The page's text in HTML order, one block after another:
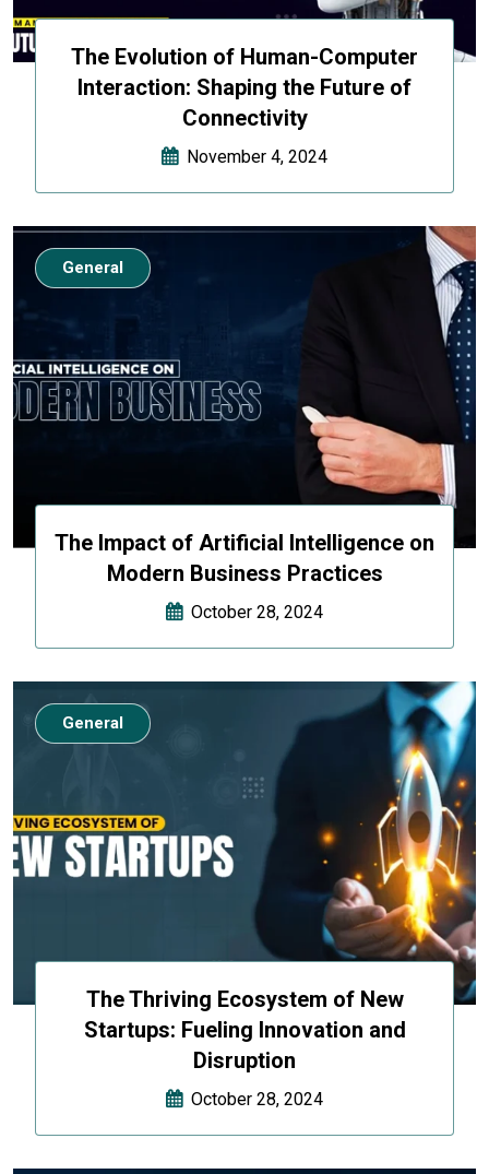
The Evolution of Human-Computer
Interaction: Shaping the Future of
Connectivity
November 4, 2024
The Impact of Artificial Intelligence on
Modern Business Practices
October 28, 2024
General
The Thriving Ecosystem of New
Startups: Fueling Innovation and
Disruption
October 28, 2024
General